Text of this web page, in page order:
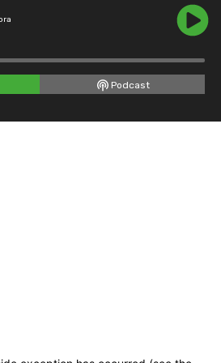
Podcast